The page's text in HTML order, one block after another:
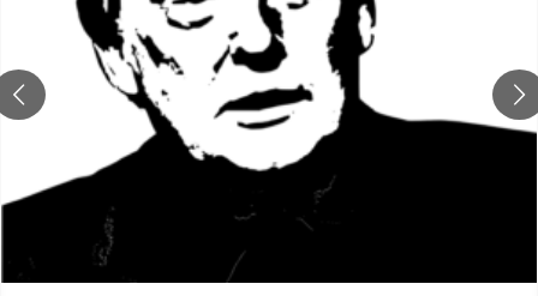
popular
features
left,
centrists,